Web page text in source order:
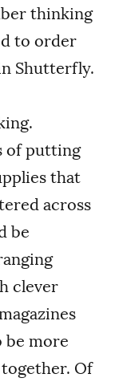
thinking
to order
Shutterfly.
of putting
that
across
be
clever
be more
Of